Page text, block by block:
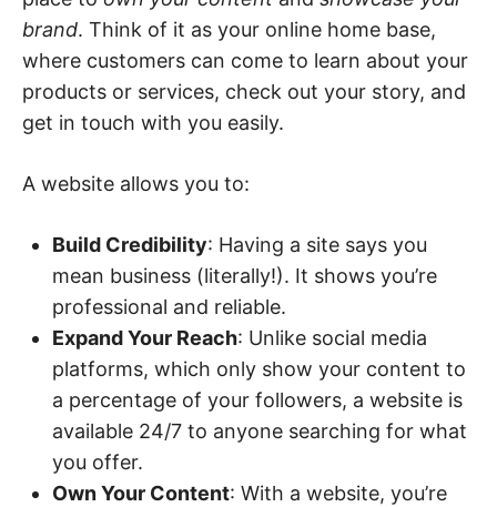
brand. Think of it as your online home base,
where customers can come to learn about your
products or services, check out your story, and
get in touch with you easily.
A website allows you to:
Build Credibility: Having a site says you
mean business (literally!). It shows you’re
professional and reliable.
Expand Your Reach: Unlike social media
platforms, which only show your content to
a percentage of your followers, a website is
available 24/7 to anyone searching for what
you offer.
Own Your Content: With a website, you’re